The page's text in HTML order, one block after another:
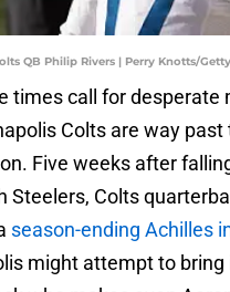
QB Philip Rivers | Perry Knotts/
times call for desperate
Colts are way
Five weeks after
Steelers, Colts
season-ending Achilles
might attempt to bring